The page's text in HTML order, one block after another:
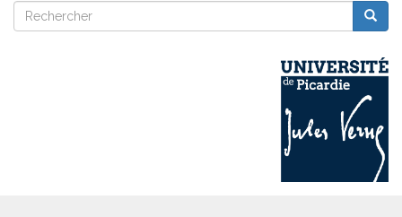
Rechercher
Rechercher